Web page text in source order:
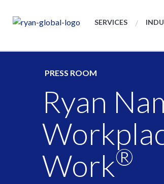
SERVICES
PRESS ROOM
Ryan
Work®